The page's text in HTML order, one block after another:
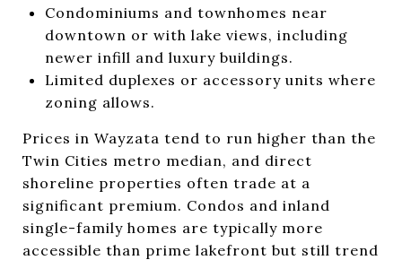
Condominiums and townhomes near
downtown or with lake views, including
newer infill and luxury buildings.
Limited duplexes or accessory units where
zoning allows.
Prices in Wayzata tend to run higher than the
Twin Cities metro median, and direct
shoreline properties often trade at a
significant premium. Condos and inland
single-family homes are typically more
accessible than prime lakefront but still trend